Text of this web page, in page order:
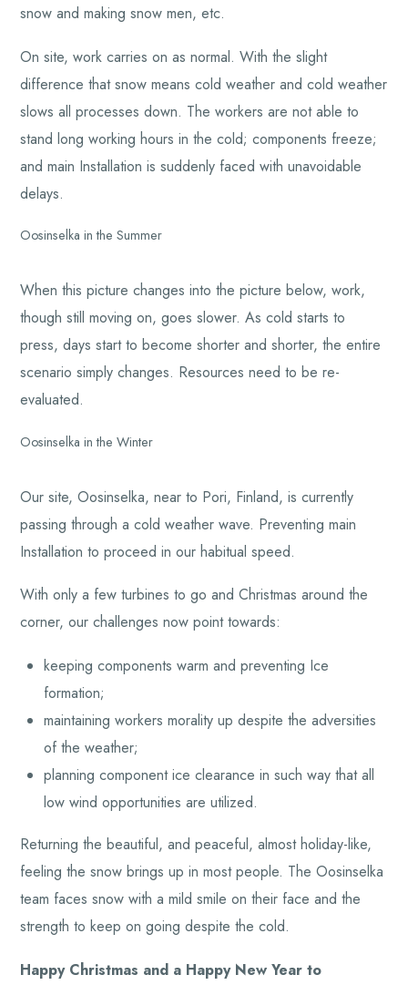
snow and making snow men, etc.
On site, work carries on as normal. With the slight
difference that snow means cold weather and cold weather
slows all processes down. The workers are not able to
stand long working hours in the cold; components freeze;
and main Installation is suddenly faced with unavoidable
delays.
Oosinselka in the Summer
When this picture changes into the picture below, work,
though still moving on, goes slower. As cold starts to
press, days start to become shorter and shorter, the entire
scenario simply changes. Resources need to be re-
evaluated.
Oosinselka in the Winter
Our site, Oosinselka, near to Pori, Finland, is currently
passing through a cold weather wave. Preventing main
Installation to proceed in our habitual speed.
With only a few turbines to go and Christmas around the
corner, our challenges now point towards:
keeping components warm and preventing Ice
formation;
maintaining workers morality up despite the adversities
of the weather;
planning component ice clearance in such way that all
low wind opportunities are utilized.
Returning the beautiful, and peaceful, almost holiday-like,
feeling the snow brings up in most people. The Oosinselka
team faces snow with a mild smile on their face and the
strength to keep on going despite the cold.
Happy Christmas and a Happy New Year to